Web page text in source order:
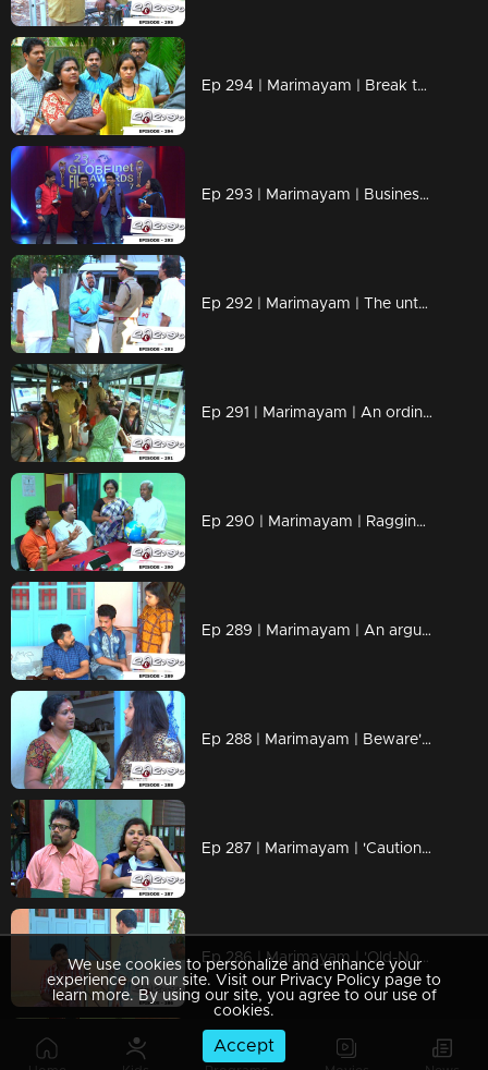
Ep 294 | Marimayam | Break the silence & make a stand for 'her'
Ep 293 | Marimayam | Business behind the 'Award'
Ep 292 | Marimayam | The untold story of an 'Ambulance'
Ep 291 | Marimayam | An ordinary story of a 'Private Bus'
Ep 290 | Marimayam | Ragging- the criminal offence
Ep 289 | Marimayam | An argument towards the 'Pretty Chair
Ep 288 | Marimayam | Beware' of govt job traps
Ep 287 | Marimayam | 'Caution' against Kidnappers
Ep 286 | Marimayam | 'Old-Notes' - Show cause notice for Sheethala
Ep 285 | Marimayam | Car dealers trap
We use cookies to personalize and enhance your
experience on our site. Visit our Privacy Policy page to
learn more. By using our site, you agree to our use of
cookies.
Accept